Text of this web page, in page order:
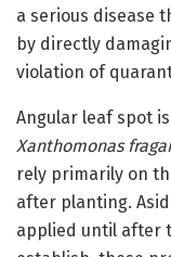
a serious disease
by directly
violation of
Angular leaf spot
Xanthomonas
rely primarily on
after planting.
applied until after